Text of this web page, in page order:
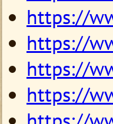
https://
https://
https://
https://